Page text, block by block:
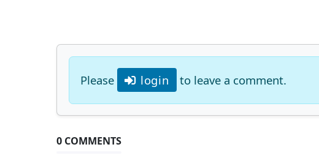
Please login to leave a comment.
0 COMMENTS